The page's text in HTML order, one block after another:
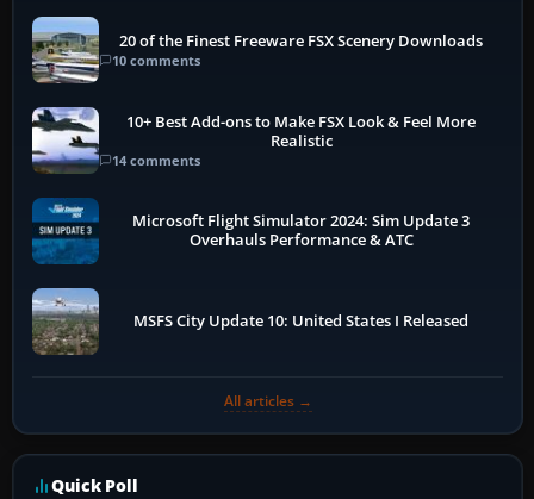
20 of the Finest Freeware FSX Scenery Downloads
10 comments
10+ Best Add-ons to Make FSX Look & Feel More
Realistic
14 comments
Microsoft Flight Simulator 2024: Sim Update 3
Overhauls Performance & ATC
MSFS City Update 10: United States I Released
All articles →
Quick Poll